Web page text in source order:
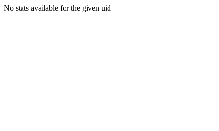
No stats available for the given uid